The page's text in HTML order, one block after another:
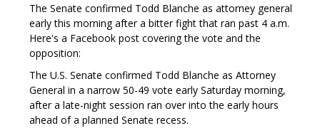
The Senate confirmed Todd Blanche as attorney general
early this morning after a bitter fight that ran past 4 a.m.
Here's a Facebook post covering the vote and the
opposition:
The U.S. Senate confirmed Todd Blanche as Attorney
General in a narrow 50-49 vote early Saturday morning,
after a late-night session ran over into the early hours
ahead of a planned Senate recess.